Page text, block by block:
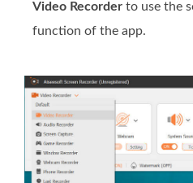
Video Recorder to use the
function of the app.